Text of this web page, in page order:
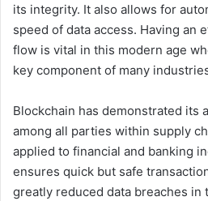
its integrity. It also allows for
speed of data access. Having an
flow is vital in this modern age
key component of many
Blockchain has demonstrated its
among all parties within supply
applied to financial and banking
ensures quick but safe
greatly reduced data breaches in